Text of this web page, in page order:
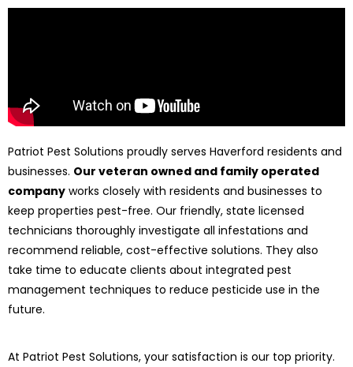
Patriot Pest Solutions proudly serves Haverford residents and
businesses. Our veteran owned and family operated
company works closely with residents and businesses to
keep properties pest-free. Our friendly, state licensed
technicians thoroughly investigate all infestations and
recommend reliable, cost-effective solutions. They also
take time to educate clients about integrated pest
management techniques to reduce pesticide use in the
future.
At Patriot Pest Solutions, your satisfaction is our top priority.